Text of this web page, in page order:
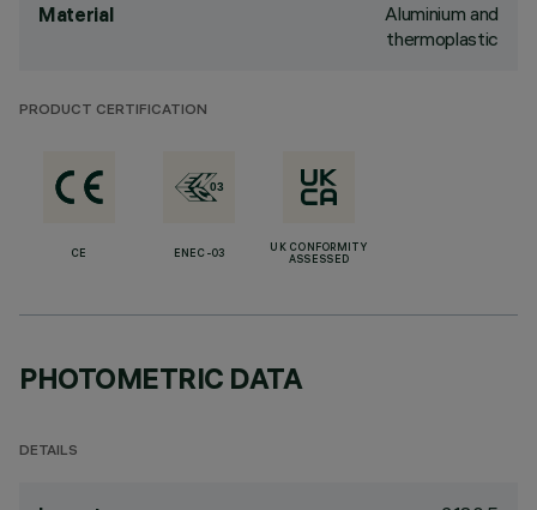
Material
Aluminium and
thermoplastic
PRODUCT CERTIFICATION
CE ENEC-03
UK CONFORMITY
ASSESSED
PHOTOMETRIC DATA
DETAILS